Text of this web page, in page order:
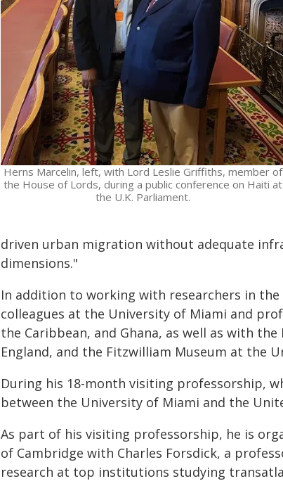
Herns Marcelin, left, with Lord Leslie Griffiths, member of
the House of Lords, during a public conference on Haiti at
the U.K. Parliament.
driven urban migration without adequate
dimensions."
In addition to working with researchers in
colleagues at the University of Miami and
the Caribbean, and Ghana, as well as with
England, and the Fitzwilliam Museum at the
During his 18-month visiting professorship,
between the University of Miami and the
As part of his visiting professorship, he is
of Cambridge with Charles Forsdick, a
research at top institutions studying